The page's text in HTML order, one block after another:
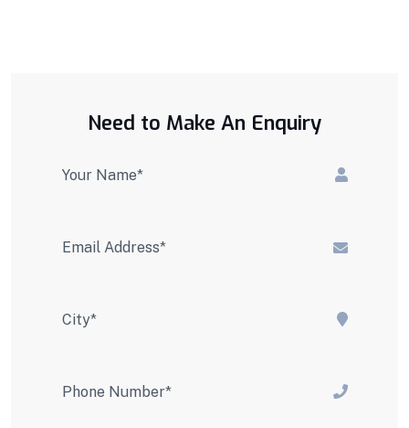
Need to Make An Enquiry